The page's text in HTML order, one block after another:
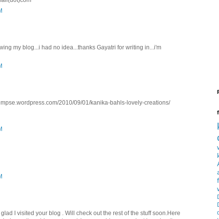
my blog...i had no idea...thanks Gayatri for writing in...i'm
2010/09/01/kanika-bahls-lovely-creations/
I visited your blog . Will check out the rest of the stuff soon.Here